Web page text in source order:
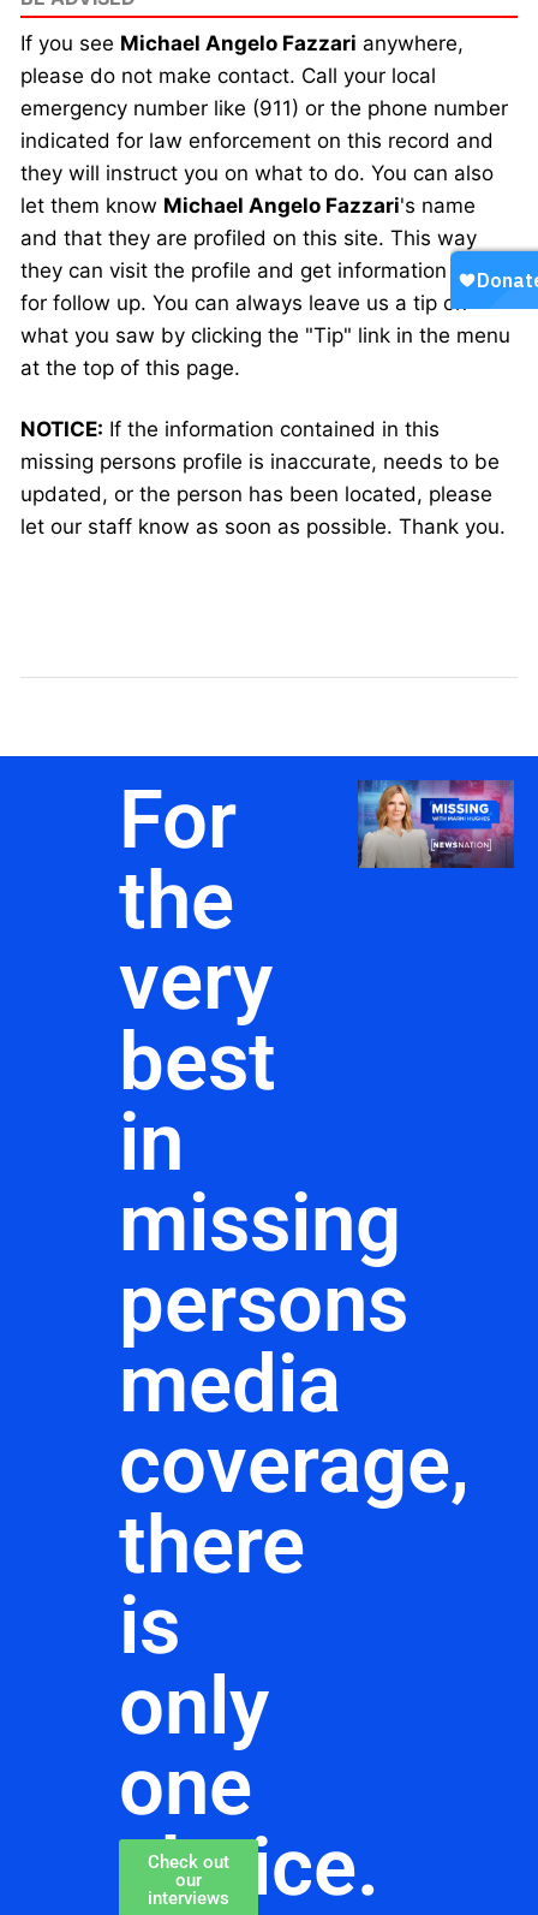
If you see Michael Angelo Fazzari anywhere,
please do not make contact. Call your local
emergency number like (911) or the phone number
indicated for law enforcement on this record and
they will instruct you on what to do. You can also
let them know Michael Angelo Fazzari's name
and that they are profiled on this site. This way
they can visit the profile and get information faster
for follow up. You can always leave us a tip on
what you saw by clicking the "Tip" link in the menu
at the top of this page.
NOTICE: If the information contained in this
missing persons profile is inaccurate, needs to be
updated, or the person has been located, please
let our staff know as soon as possible. Thank you.
For
the
very
best
in
missing
persons
media
coverage,
there
is
only
one
choice.
Check out
our
interviews